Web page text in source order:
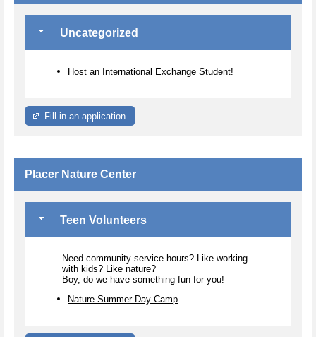
Uncategorized
Host an International Exchange Student!
Fill in an application
Placer Nature Center
Teen Volunteers
Need community service hours? Like working
with kids? Like nature?
Boy, do we have something fun for you!
Nature Summer Day Camp